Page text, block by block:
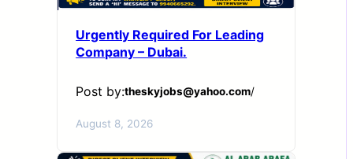
Urgently Required For Leading
Company – Dubai.
Post by:theskyjobs@yahoo.com/
August 8, 2026